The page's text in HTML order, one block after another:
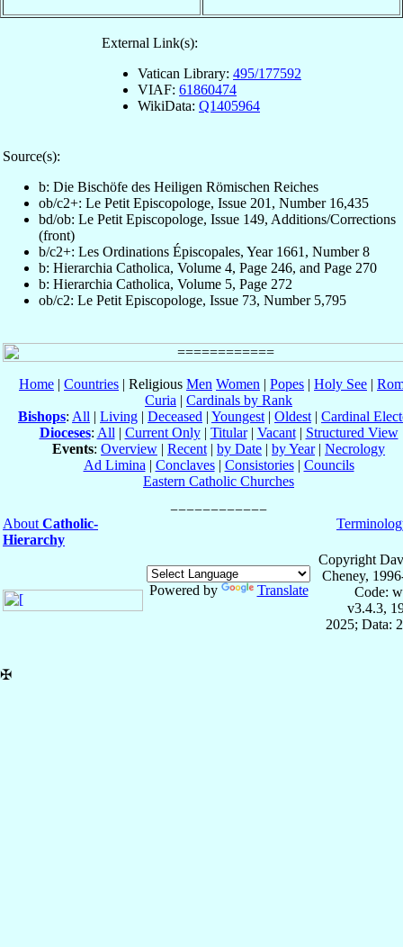
External Link(s):
Vatican Library: 495/177592
VIAF: 61860474
WikiData: Q1405964
Source(s):
b: Die Bischöfe des Heiligen Römischen Reiches
ob/c2+: Le Petit Episcopologe, Issue 201, Number 16,435
bd/ob: Le Petit Episcopologe, Issue 149, Additions/Corrections
(front)
b/c2+: Les Ordinations Épiscopales, Year 1661, Number 8
b: Hierarchia Catholica, Volume 4, Page 246, and Page 270
b: Hierarchia Catholica, Volume 5, Page 272
ob/c2: Le Petit Episcopologe, Issue 73, Number 5,795
Home | Countries | Religious Men Women | Popes | Holy See |
Curia | Cardinals by Rank
Bishops: All | Living | Deceased | Youngest | Oldest | Cardinal
Dioceses: All | Current Only| Titular| Vacant| Structured View
Events: Overview | Recent | by Date | by Year| Necrology
Ad Limina | Conclaves| Consistories| Councils
Eastern Catholic Churches
About Catholic-
Hierarchy
Powered by Translate
Copyright
Cheney,
Code:
v3.4.3,
2025; Data:
✠